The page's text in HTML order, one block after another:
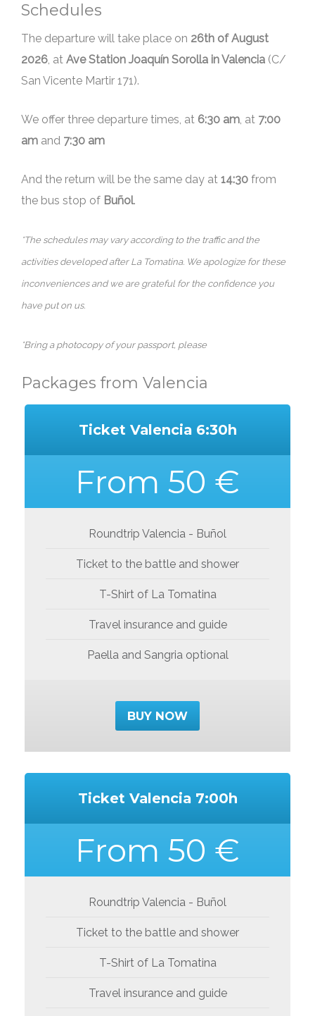
Schedules
The departure will take place on
, at Ave Station Joaquín Sorolla in Valencia (C/
San Vicente Martir 171).
We offer three departure times, at 6:30 am, at 7:00
am and 7:30 am
And the return will be the same day at 14:30 from
the bus stop of Buñol.
*The schedules may vary according to the traffic and the
activities developed after La Tomatina. We apologize for these
inconveniences and we are grateful for the confidence you
have put on us.
*Bring a photocopy of your passport, please
Packages from Valencia
Ticket Valencia 6:30h
From 50 €
Roundtrip Valencia - Buñol
Ticket to the battle and shower
T-Shirt of La Tomatina
Travel insurance and guide
Paella and Sangria optional
BUY NOW
Ticket Valencia 7:00h
From 50 €
Roundtrip Valencia - Buñol
Ticket to the battle and shower
T-Shirt of La Tomatina
Travel insurance and guide